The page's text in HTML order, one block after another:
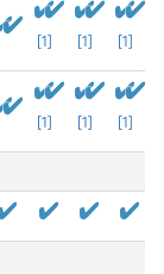
[1] [1] [1]
[1] [1] [1]